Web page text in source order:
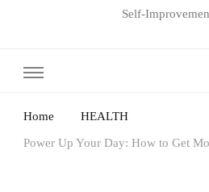
Self-
Home HEALTH
Power Up Your Day: How to Get